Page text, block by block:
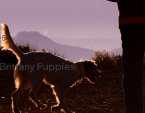
Puppies